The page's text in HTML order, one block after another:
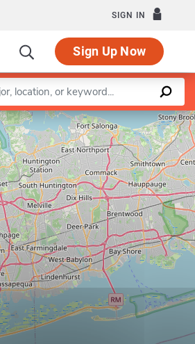
SIGN IN
Sign Up Now
Leaflet |©OpenStreetMapcontributors